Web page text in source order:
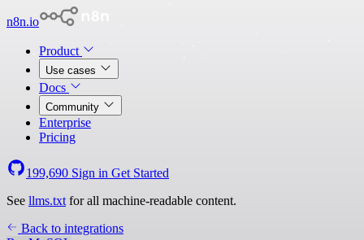
n8n.io
Product
Use cases
Docs
Community
Enterprise
Pricing
199,690 Sign in Get Started
See llms.txt for all machine-readable content.
Back to integrations